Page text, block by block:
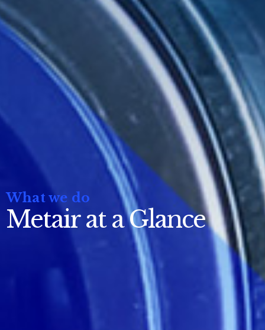
What we do
Metair at a Glance